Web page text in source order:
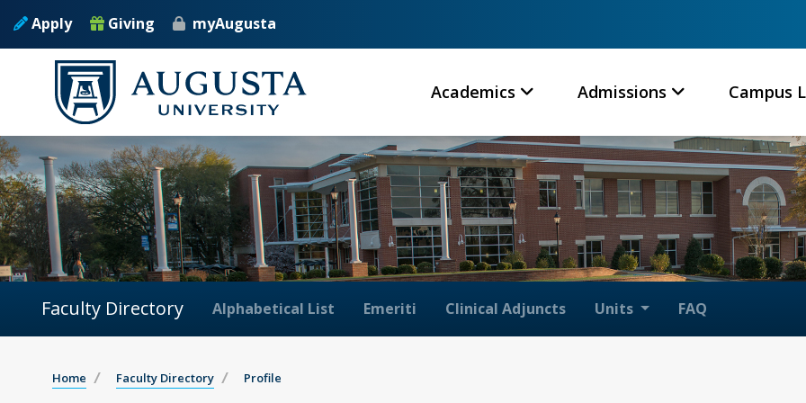
Apply Giving myAugusta
Academics Admissions Campus
Faculty Directory Alphabetical List Emeriti Clinical Adjuncts Units FAQ
Home Faculty Directory Profile